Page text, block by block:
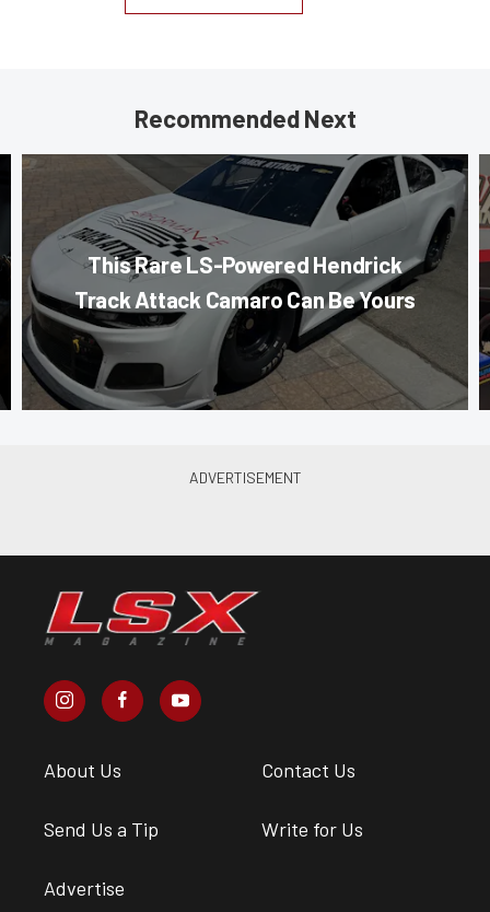
Recommended Next
This Rare LS-Powered Hendrick
Track Attack Camaro Can Be Yours
About Us Contact Us
Send Us a Tip Write for Us
Advertise